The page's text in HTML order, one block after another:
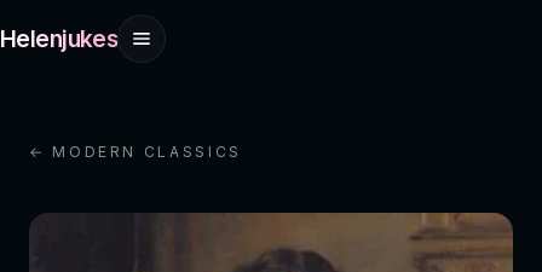
Helenjukes
← MODERN CLASSICS